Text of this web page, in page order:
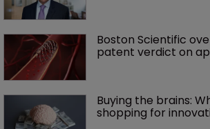
Boston Scientific
patent verdict on
Buying the brains:
shopping for